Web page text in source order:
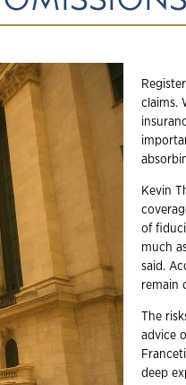
claims.
Kevin
of
much
said.
remain
The
advice
deep